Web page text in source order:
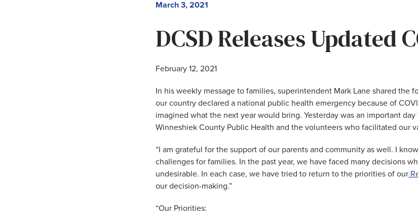
DCSD Releases Updated
March 3, 2021
February 12, 2021
In his weekly message to families, superintendent Mark Lane shared the
our country declared a national public health emergency because of
imagined what the next year would bring. Yesterday was an important
Winneshiek County Public Health and the volunteers who facilitated our
“I am grateful for the support of our parents and community as well. I
challenges for families. In the past year, we have faced many decisions
undesirable. In each case, we have tried to return to the priorities of our
our decision-making.”
“Our Priorities: